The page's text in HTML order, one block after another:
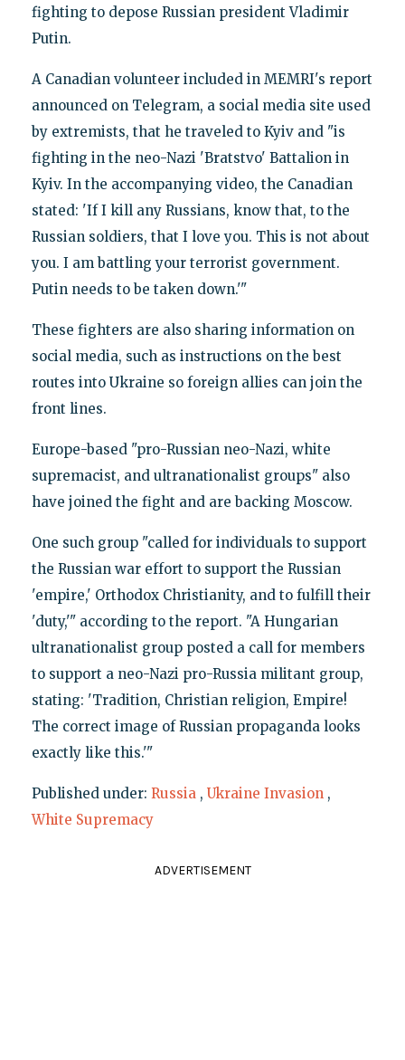
fighting to depose Russian president Vladimir
Putin.
A Canadian volunteer included in MEMRI's report
announced on Telegram, a social media site used
by extremists, that he traveled to Kyiv and "is
fighting in the neo-Nazi 'Bratstvo' Battalion in
Kyiv. In the accompanying video, the Canadian
stated: 'If I kill any Russians, know that, to the
Russian soldiers, that I love you. This is not about
you. I am battling your terrorist government.
Putin needs to be taken down.'"
These fighters are also sharing information on
social media, such as instructions on the best
routes into Ukraine so foreign allies can join the
front lines.
Europe-based "pro-Russian neo-Nazi, white
supremacist, and ultranationalist groups" also
have joined the fight and are backing Moscow.
One such group "called for individuals to support
the Russian war effort to support the Russian
'empire,' Orthodox Christianity, and to fulfill their
'duty,'" according to the report. "A Hungarian
ultranationalist group posted a call for members
to support a neo-Nazi pro-Russia militant group,
stating: 'Tradition, Christian religion, Empire!
The correct image of Russian propaganda looks
exactly like this.'"
Published under: Russia , Ukraine Invasion ,
White Supremacy
ADVERTISEMENT